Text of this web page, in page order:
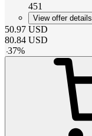
451
View offer details
50.97 USD
80.84 USD
-37%